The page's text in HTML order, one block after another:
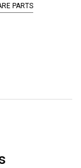
PARTS